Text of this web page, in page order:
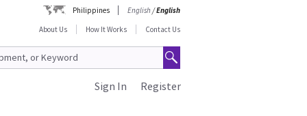
Philippines English/English
About Us
How It Works Contact Us
Register
Sign In